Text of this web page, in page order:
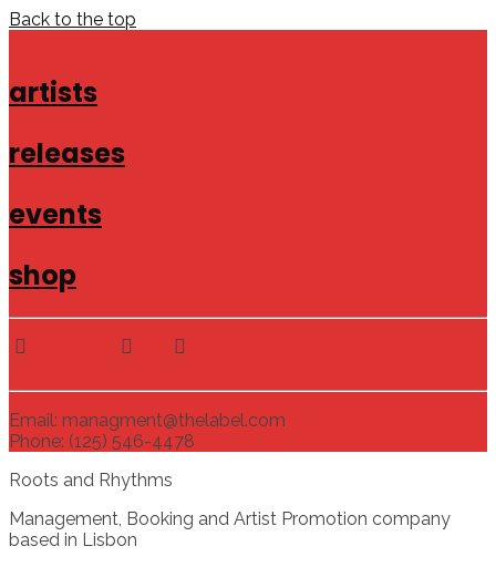
Back to the top
artists
releases
events
shop
Email: managment@thelabel.com
Phone: (125) 546-4478
Roots and Rhythms
Management, Booking and Artist Promotion company
based in Lisbon